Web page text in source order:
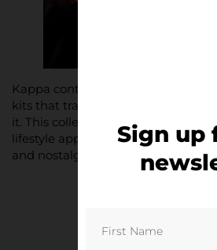
Kappa continues to redefine
kits that transcend the pitch and
it. This collection is no exception,
lifestyle approach, appealing to
and nostalgic collectors alike.
Sign up